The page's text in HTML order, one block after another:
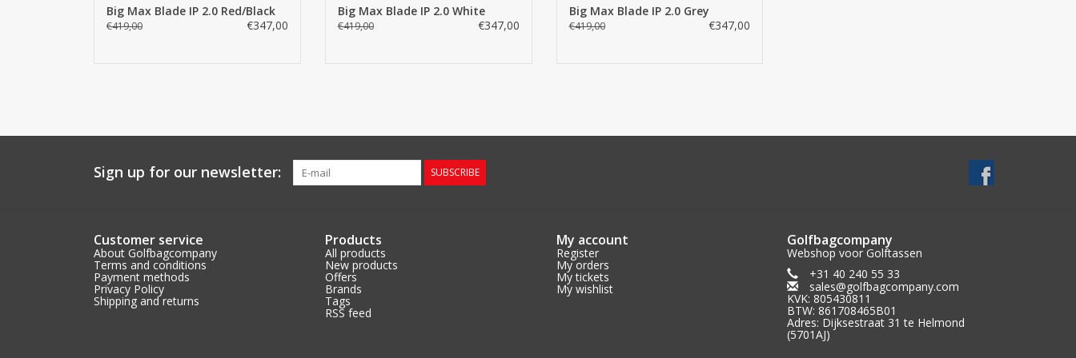
Elastic cart straps for easy securing of the golf bag
Teehouder
Big Max Blade IP 2.0 Red/Black
€419,00 €347,00
Big Max Blade IP 2.0 White
€419,00 €347,00
Big Max Blade IP 2.0 Grey
€419,00 €347,00
Sign up for our newsletter: SUBSCRIBE
Customer service
About Golfbagcompany
Terms and conditions
Payment methods
Privacy Policy
Shipping and returns
Products
All products
New products
Offers
Brands
Tags
RSS feed
My account
Register
My orders
My tickets
My wishlist
Golfbagcompany
Webshop voor Golftassen
+31 40 240 55 33
sales@golfbagcompany.com
KVK: 805430811
BTW: 861708465B01
Adres: Dijksestraat 31 te Helmond
(5701AJ)